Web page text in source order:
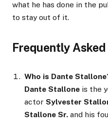
what he has done in the
to stay out of it.
Frequently
Who is Dante
Dante Stallone is the
actor Sylvester
Stallone Sr. and his